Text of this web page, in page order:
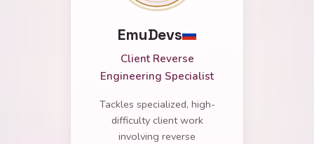
EmuDevs
Client Reverse
Engineering Specialist
Tackles specialized, high-
difficulty client work
involving reverse